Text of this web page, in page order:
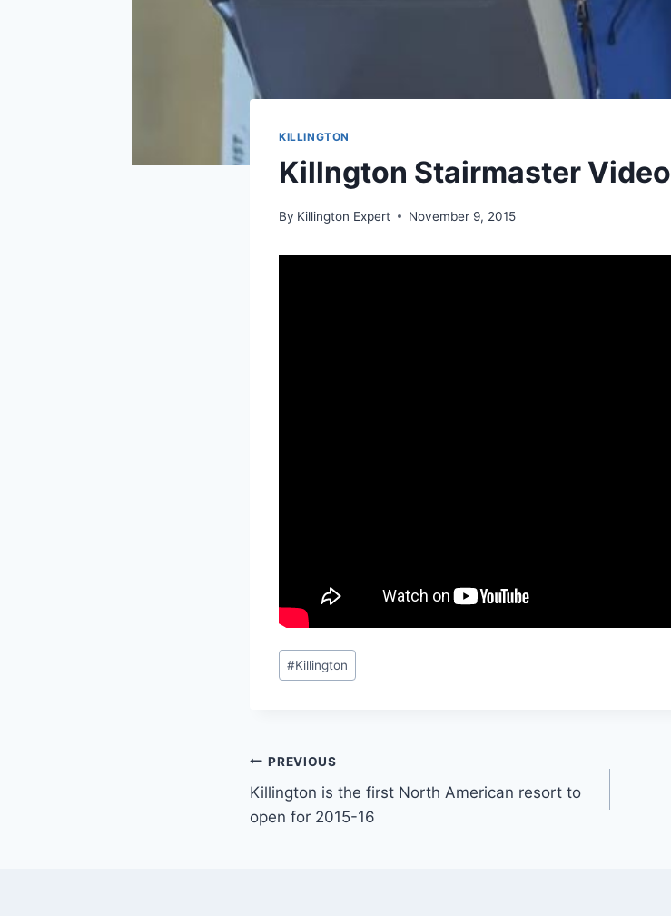
KILLINGTON
Killngton Stairmaster Video
By Killington Expert November 9, 2015
Post
Tags:
#Killington
Post
navigation
PREVIOUS
Killington is the first North American resort to
open for 2015-16